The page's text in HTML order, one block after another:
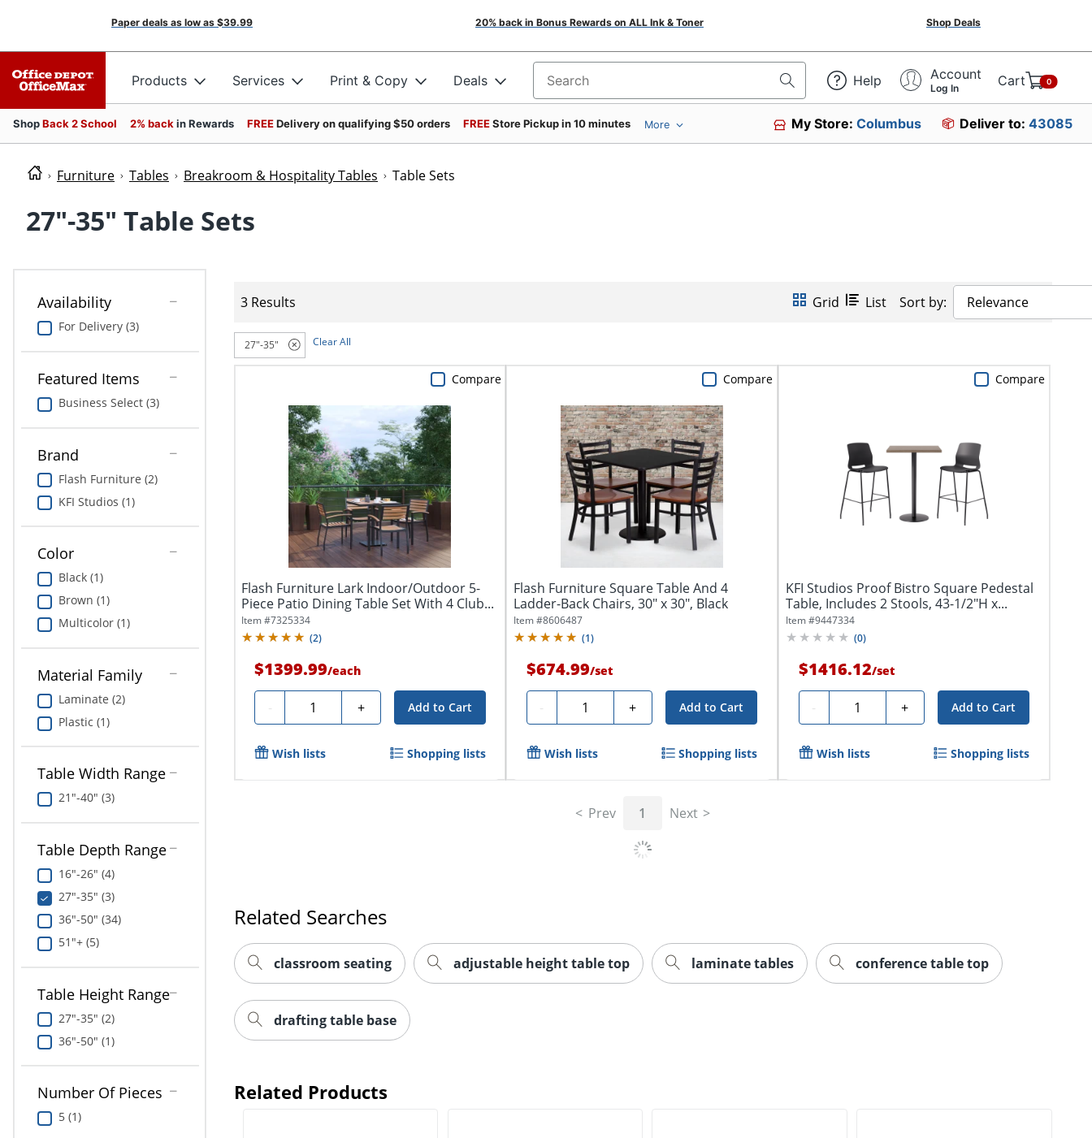
Paper deals as low as $39.99 20% back in Bonus Rewards on ALL Ink & Toner Shop Deals
Products Services Print & Copy Deals Search for products Help Account
Log In Cart 0
ShopBack 2 School 2% back in Rewards FREEDelivery on qualifying $50 orders FREEStore Pickup in 10 minutes More My Store:Columbus Deliver to: 43085
Furniture Tables Breakroom & Hospitality Tables Table Sets
27"-35" Table Sets
Availability
For Delivery (3)
Featured Items
Business Select (3)
Brand
Flash Furniture (2)
KFI Studios (1)
Color
Black (1)
Brown (1)
Multicolor (1)
Material Family
Laminate (2)
Plastic (1)
Table Width Range
21"-40" (3)
Table Depth Range
16"-26" (4)
27"-35" (3)
36"-50" (34)
51"+ (5)
Table Height Range
27"-35" (2)
36"-50" (1)
Number Of Pieces
5 (1)
3 Results Grid List Sort by: Relevance
27"-35" Clear All
Flash Furniture Lark Indoor/Outdoor 5-
Piece Patio Dining Table Set With 4 Club...
Item #7325334
(2)
$1399.99/each
- Quantity + Add to Cart
Compare
Wish lists Shopping lists
Flash Furniture Square Table And 4
Ladder-Back Chairs, 30" x 30", Black
Item #8606487
(1)
$674.99/set
- Quantity + Add to Cart
Compare
Wish lists Shopping lists
KFI Studios Proof Bistro Square Pedestal
Table, Includes 2 Stools, 43-1/2"H x...
Item #9447334
(0)
$1416.12/set
- Quantity + Add to Cart
Compare
Wish lists Shopping lists
Prev 1 Next
Related Searches
classroom seating adjustable height table top laminate tables conference table top
drafting table base
Related Products